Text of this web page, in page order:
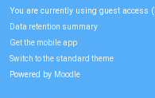
You are currently using guest access (
Data retention summary
Get the mobile app
Switch to the standard theme
Powered by Moodle